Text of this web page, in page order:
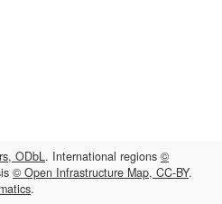
ODbL. International regions ©
© Open Infrastructure Map, CC-BY.
.